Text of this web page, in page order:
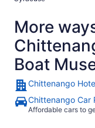
More
Boat
Chittenango
Chittenango Car
Affordable cars to